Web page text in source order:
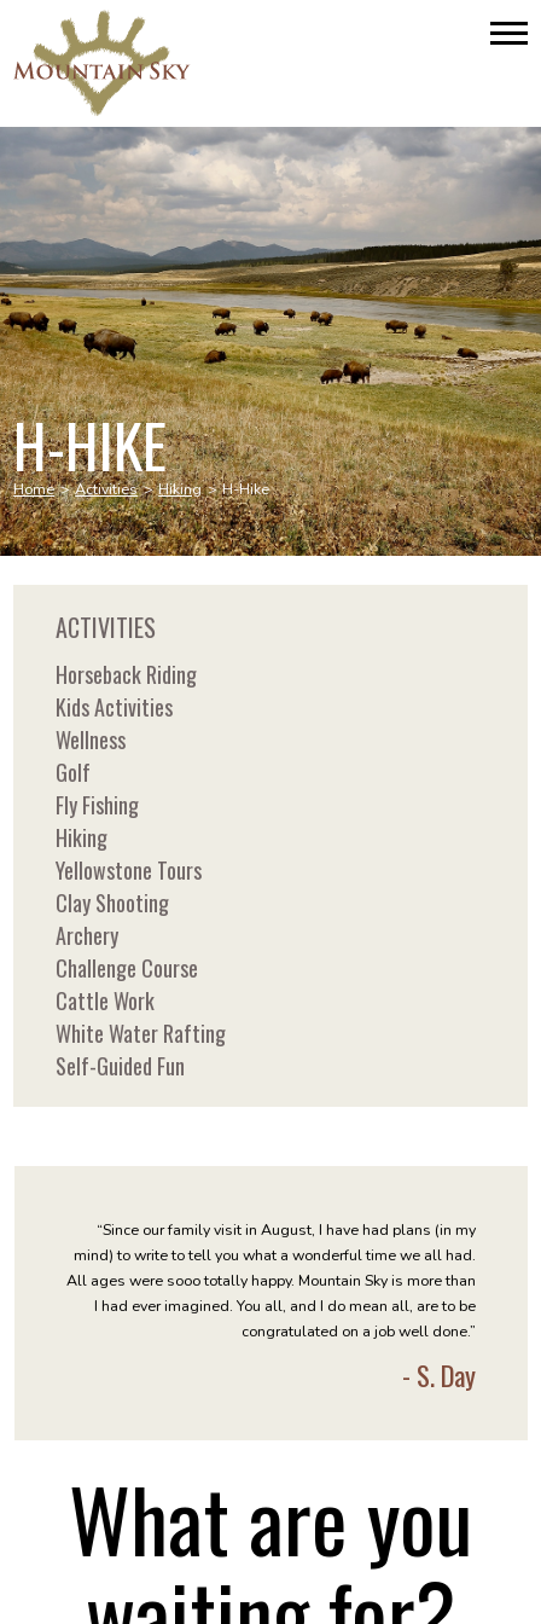
H-HIKE
Home > Activities > Hiking > H-Hike
ACTIVITIES
Horseback Riding
Kids Activities
Wellness
Golf
Fly Fishing
Hiking
Yellowstone Tours
Clay Shooting
Archery
Challenge Course
Cattle Work
White Water Rafting
Self-Guided Fun
“Since our family visit in August, I have had plans (in my
mind) to write to tell you what a wonderful time we all had.
All ages were sooo totally happy. Mountain Sky is more than
I had ever imagined. You all, and I do mean all, are to be
congratulated on a job well done.”
- S. Day
What are you